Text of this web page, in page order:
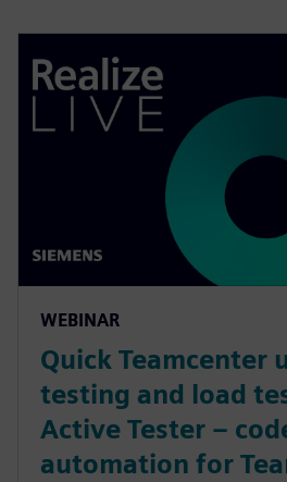
WEBINAR
Quick Teamcenter
testing and load
Active Tester –
automation for